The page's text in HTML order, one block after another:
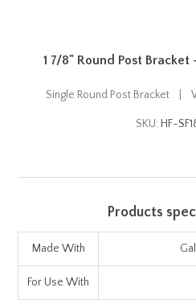
1 7/8" Round Post
Single Round Post Bracket |
SKU: HF-
Products
Made With
For Use With